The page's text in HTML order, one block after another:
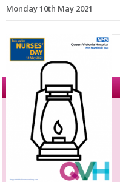
Monday 10th May 2021